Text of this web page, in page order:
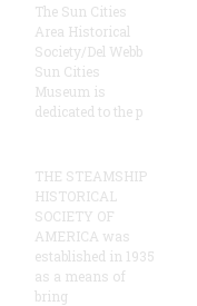
The Sun Cities
Area Historical
Society/Del Webb
Sun Cities
Museum is
dedicated to the p
THE STEAMSHIP
HISTORICAL
SOCIETY OF
AMERICA was
established in 1935
as a means of
bring